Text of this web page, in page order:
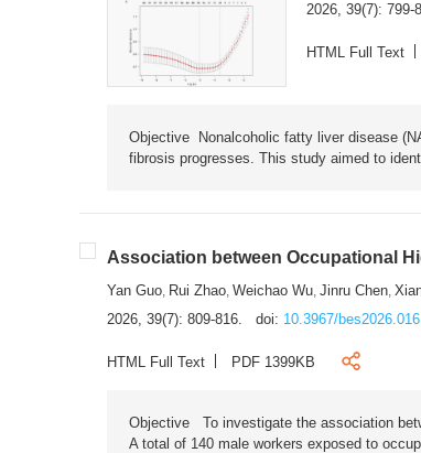
2026, 39(7): 799-
HTML Full Text
Objective Nonalcoholic fatty liver disease
fibrosis progresses. This study aimed to
Association between Occupational
Yan Guo Rui Zhao Weichao Wu Jinru Chen
2026, 39(7): 809-816.
doi: 10.3967/bes2026.016
HTML Full Text PDF 1399KB
Objective To investigate the association
A total of 140 male workers exposed to